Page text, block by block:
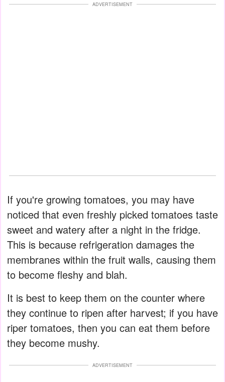
ADVERTISEMENT
If you're growing tomatoes, you may have
noticed that even freshly picked tomatoes taste
sweet and watery after a night in the fridge.
This is because refrigeration damages the
membranes within the fruit walls, causing them
to become fleshy and blah.
It is best to keep them on the counter where
they continue to ripen after harvest; if you have
riper tomatoes, then you can eat them before
they become mushy.
ADVERTISEMENT